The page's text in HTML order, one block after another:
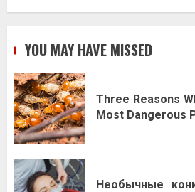
YOU MAY HAVE MISSED
Three Reasons
Most Dangerous
Необычные